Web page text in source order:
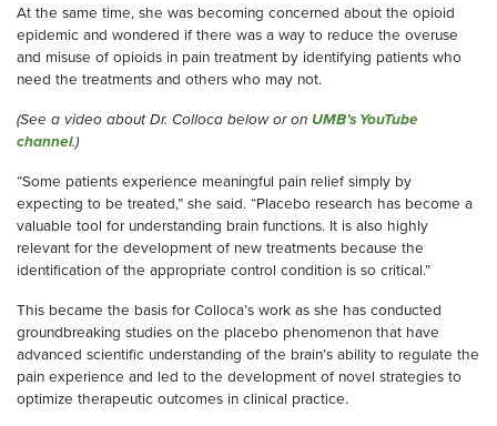
At the same time, she was becoming concerned about the opioid
epidemic and wondered if there was a way to reduce the overuse
and misuse of opioids in pain treatment by identifying patients who
need the treatments and others who may not.
(See a video about Dr. Colloca below or on UMB’s YouTube
channel.)
“Some patients experience meaningful pain relief simply by
expecting to be treated,” she said. “Placebo research has become a
valuable tool for understanding brain functions. It is also highly
relevant for the development of new treatments because the
identification of the appropriate control condition is so critical.”
This became the basis for Colloca’s work as she has conducted
groundbreaking studies on the placebo phenomenon that have
advanced scientific understanding of the brain’s ability to regulate the
pain experience and led to the development of novel strategies to
optimize therapeutic outcomes in clinical practice.